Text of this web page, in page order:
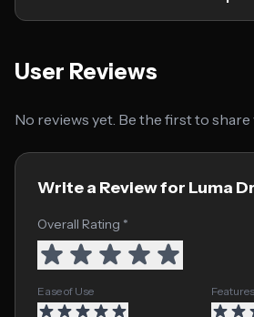
User Reviews
No reviews yet. Be the first to
Write a Review for Luma
Overall Rating *
Ease of Use Features